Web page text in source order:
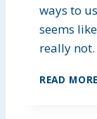
ways to
seems
really
READ MORE